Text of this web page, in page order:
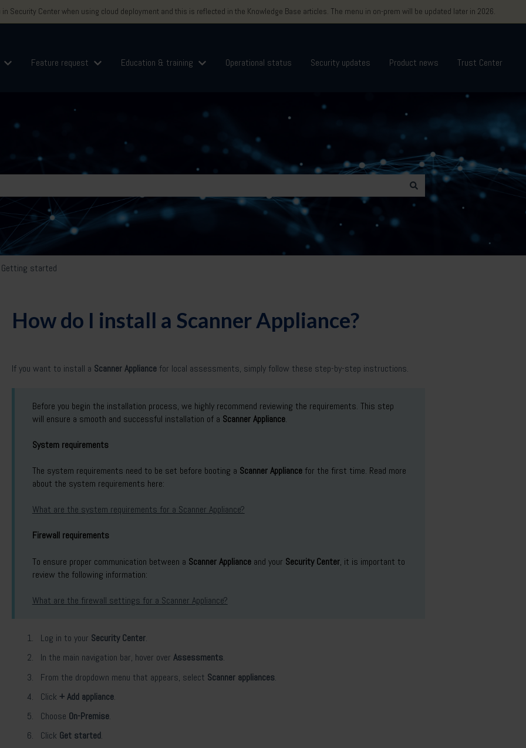
Security Center when using cloud deployment and this is reflected in the Knowledge Base articles. The menu in on-prem will be updated later in 2026.
for Logins
Show submenu for Support
Feature request Show submenu for Feature request
Education & training Show submenu for Education & training
Operational status Security updates Product news Trust Center
is empty.
Getting started
How do I install a Scanner Appliance?
If you want to install a Scanner Appliancefor local assessments, simply follow these step-by-step instructions.
Before you begin the installation process, we highly recommend reviewing the requirements. This step
will ensure a smooth and successful installation of a Scanner Appliance.
System requirements
The system requirements need to be set before booting a Scanner Appliancefor the first time. Read more
about the system requirements here:
What are the system requirements for a Scanner Appliance?
Firewall requirements
To ensure proper communication between a Scanner Applianceand your Security Center, it is important to
review the following information:
What are the firewall settings for a Scanner Appliance?
Log in to your Security Center.
In the main navigation bar, hover over Assessments.
From the dropdown menu that appears, select Scanner appliances.
Click + Add appliance.
Choose On-Premise.
Click Get started.